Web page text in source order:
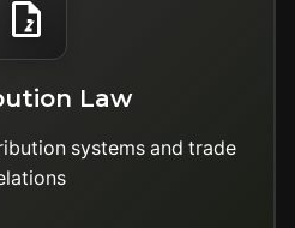
Law
systems and trade